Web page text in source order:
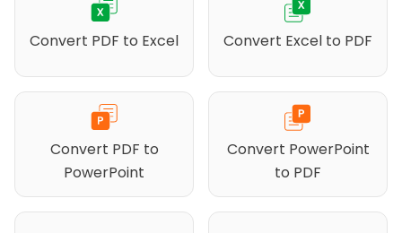
Convert PDF to Excel Convert Excel to PDF
Convert PDF to
PowerPoint
Convert PowerPoint
to PDF